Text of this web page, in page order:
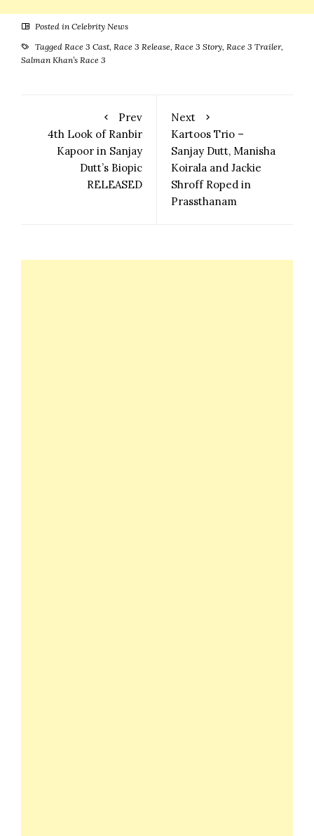
Posted in Celebrity News
Tagged Race 3 Cast, Race 3 Release, Race 3 Story, Race 3 Trailer,
Salman Khan’s Race 3
Prev
4th Look of Ranbir
Kapoor in Sanjay
Dutt’s Biopic
RELEASED
Next
Kartoos Trio –
Sanjay Dutt, Manisha
Koirala and Jackie
Shroff Roped in
Prassthanam